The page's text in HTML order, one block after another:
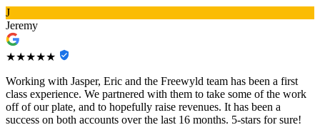
J
Jeremy
★★★★★
Working with Jasper, Eric and the Freewyld team has been a first
class experience. We partnered with them to take some of the work
off of our plate, and to hopefully raise revenues. It has been a
success on both accounts over the last 16 months. 5-stars for sure!